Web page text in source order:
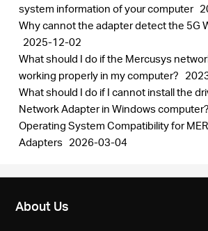
system information of your computer
Why cannot the adapter detect the 5G
2025-12-02
What should I do if the Mercusys
working properly in my computer?
What should I do if I cannot install the
Network Adapter in Windows computer?
Operating System Compatibility for
Adapters 2026-03-04
About Us